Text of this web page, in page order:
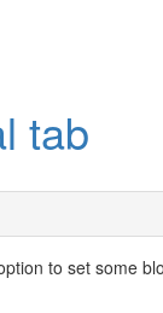
tab
to set some